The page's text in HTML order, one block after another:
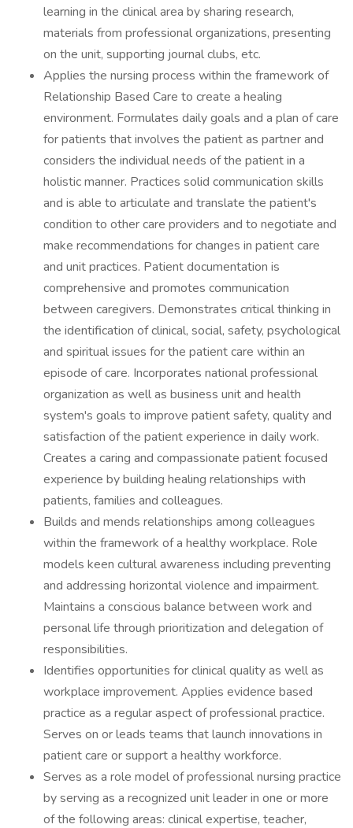
learning in the clinical area by sharing research,
materials from professional organizations, presenting
on the unit, supporting journal clubs, etc.
Applies the nursing process within the framework of
Relationship Based Care to create a healing
environment. Formulates daily goals and a plan of care
for patients that involves the patient as partner and
considers the individual needs of the patient in a
holistic manner. Practices solid communication skills
and is able to articulate and translate the patient's
condition to other care providers and to negotiate and
make recommendations for changes in patient care
and unit practices. Patient documentation is
comprehensive and promotes communication
between caregivers. Demonstrates critical thinking in
the identification of clinical, social, safety, psychological
and spiritual issues for the patient care within an
episode of care. Incorporates national professional
organization as well as business unit and health
system's goals to improve patient safety, quality and
satisfaction of the patient experience in daily work.
Creates a caring and compassionate patient focused
experience by building healing relationships with
patients, families and colleagues.
Builds and mends relationships among colleagues
within the framework of a healthy workplace. Role
models keen cultural awareness including preventing
and addressing horizontal violence and impairment.
Maintains a conscious balance between work and
personal life through prioritization and delegation of
responsibilities.
Identifies opportunities for clinical quality as well as
workplace improvement. Applies evidence based
practice as a regular aspect of professional practice.
Serves on or leads teams that launch innovations in
patient care or support a healthy workforce.
Serves as a role model of professional nursing practice
by serving as a recognized unit leader in one or more
of the following areas: clinical expertise, teacher,